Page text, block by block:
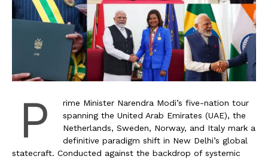
P
rime Minister Narendra Modi’s five-nation tour
spanning the United Arab Emirates (UAE), the
Netherlands, Sweden, Norway, and Italy mark a
definitive paradigm shift in New Delhi’s global
statecraft. Conducted against the backdrop of systemic